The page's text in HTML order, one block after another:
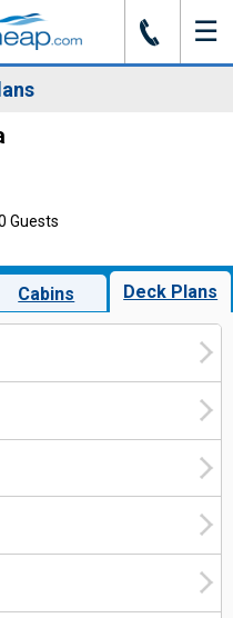
J ☰
Guests
Cabins Deck Plans